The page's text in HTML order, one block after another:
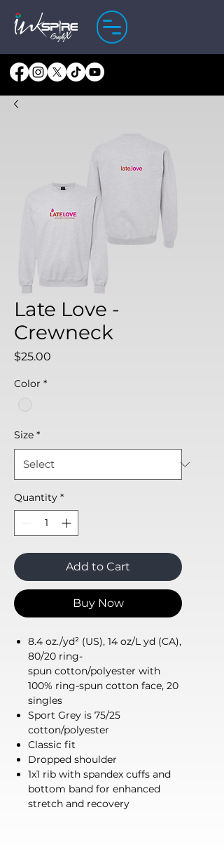
Late Love -
Crewneck
$25.00
Color *
Size *
Quantity *
Add to Cart
Buy Now
8.4 oz./yd² (US), 14 oz/L yd (CA),
80/20 ring-
spun cotton/polyester with
100% ring-spun cotton face, 20
singles
Sport Grey is 75/25
cotton/polyester
Classic fit
Dropped shoulder
1x1 rib with spandex cuffs and
bottom band for enhanced
stretch and recovery